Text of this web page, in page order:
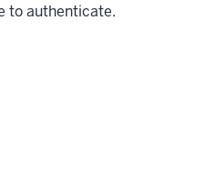
to authenticate.